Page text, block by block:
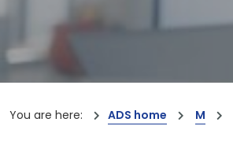
You are here: ADS home M